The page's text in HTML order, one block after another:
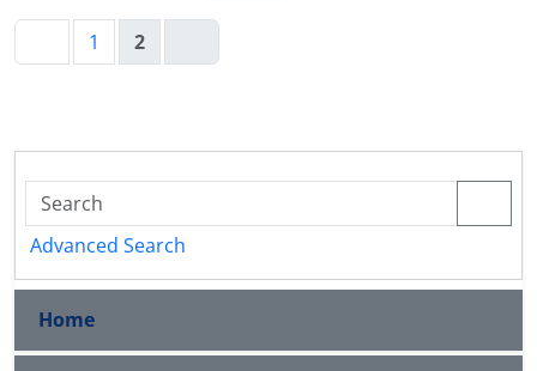
1 2
Advanced Search
Home